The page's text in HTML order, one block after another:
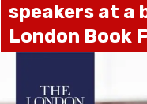
speakers at a
London Book